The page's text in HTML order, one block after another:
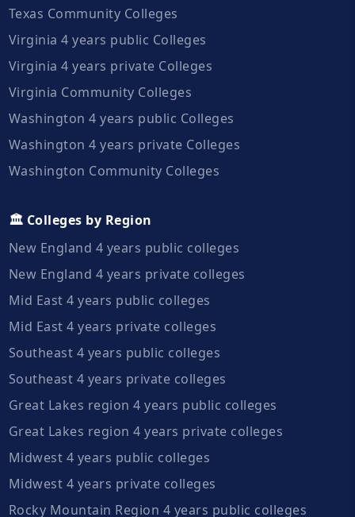
Texas Community Colleges
Virginia 4 years public Colleges
Virginia 4 years private Colleges
Virginia Community Colleges
Washington 4 years public Colleges
Washington 4 years private Colleges
Washington Community Colleges
🏛️ Colleges by Region
New England 4 years public colleges
New England 4 years private colleges
Mid East 4 years public colleges
Mid East 4 years private colleges
Southeast 4 years public colleges
Southeast 4 years private colleges
Great Lakes region 4 years public colleges
Great Lakes region 4 years private colleges
Midwest 4 years public colleges
Midwest 4 years private colleges
Rocky Mountain Region 4 years public colleges